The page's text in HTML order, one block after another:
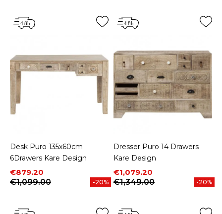
Desk Puro 135x60cm
6Drawers Kare Design
Price
€879.20
Regular price
€1,099.00
-20%
Dresser Puro 14 Drawers
Kare Design
Price
€1,079.20
Regular price
€1,349.00
-20%